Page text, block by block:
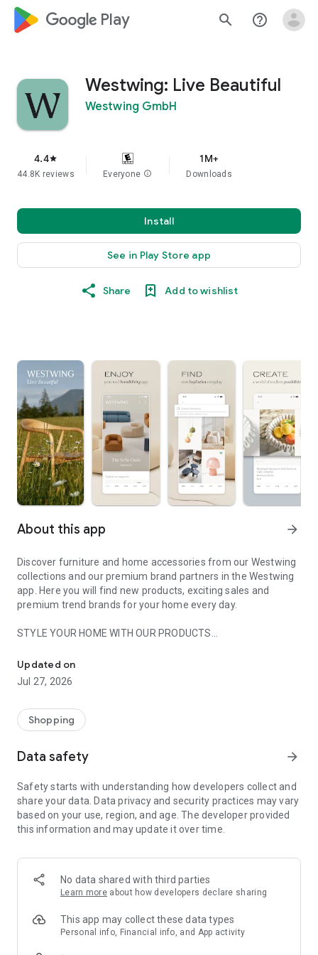
google_logo Play search help_outline
Westwing: Live Beautiful
Westwing GmbH
4.4star
44.8K reviews Everyone info
1M+
Downloads
Install
See in Play Store app
Share Add to wishlist
About this app arrow_forward
Discover furniture and home accessories from our Westwing
collections and our premium brand partners in the Westwing
app. Here you will find new products, exciting sales and
premium trend brands for your home every day.
STYLE YOUR HOME WITH OUR PRODUCTS
- Permanent range for every interior design style and every
season
- Exclusive home stories from well-known celebrities,
- Shop the looks and live beautiful!
- New (exclusive) home & living products every week
- Exclusive product selection for your home – furniture,
decoration, lamps, textiles
SECURE AND UNCOMPLICATED PAYMENT
or on account
- Our customer service is always available to help you and
answer your questions
- Simple and practical delivery tracking through our Westwing
Delivery Service
Updated on
Jul 27, 2026
Shopping
Data safety arrow_forward
Safety starts with understanding how developers collect and
share your data. Data privacy and security practices may vary
based on your use, region, and age. The developer provided
this information and may update it over time.
No data shared with third parties
Learn more about how developers declare sharing
This app may collect these data types
Personal info, Financial info, and App activity